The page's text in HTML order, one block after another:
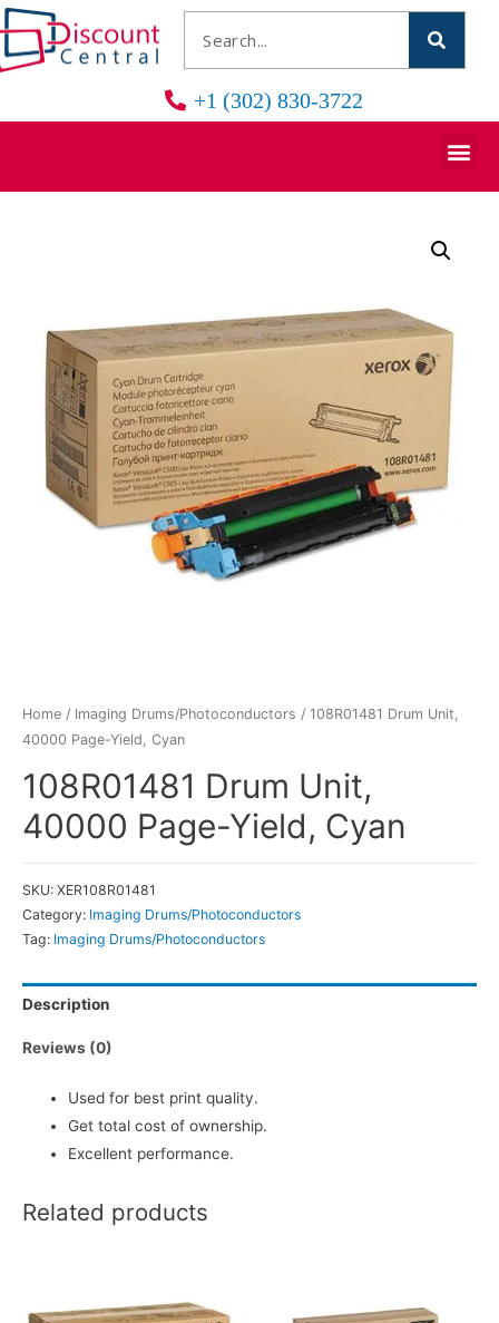
+1 (302) 830-3722
Home / Imaging Drums/Photoconductors / 108R01481 Drum Unit,
40000 Page-Yield, Cyan
108R01481 Drum Unit,
40000 Page-Yield, Cyan
SKU: XER108R01481
Category: Imaging Drums/Photoconductors
Tag: Imaging Drums/Photoconductors
Description
Reviews (0)
Used for best print quality.
Get total cost of ownership.
Excellent performance.
Related products